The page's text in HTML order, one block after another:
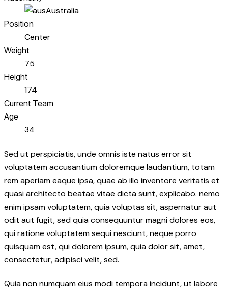
Australia
Position
Center
Weight
75
Height
174
Current Team
Age
34
Sed ut perspiciatis, unde omnis iste natus error sit
voluptatem accusantium doloremque laudantium, totam
rem aperiam eaque ipsa, quae ab illo inventore veritatis et
quasi architecto beatae vitae dicta sunt, explicabo. nemo
enim ipsam voluptatem, quia voluptas sit, aspernatur aut
odit aut fugit, sed quia consequuntur magni dolores eos,
qui ratione voluptatem sequi nesciunt, neque porro
quisquam est, qui dolorem ipsum, quia dolor sit, amet,
consectetur, adipisci velit, sed.
Quia non numquam eius modi tempora incidunt, ut labore